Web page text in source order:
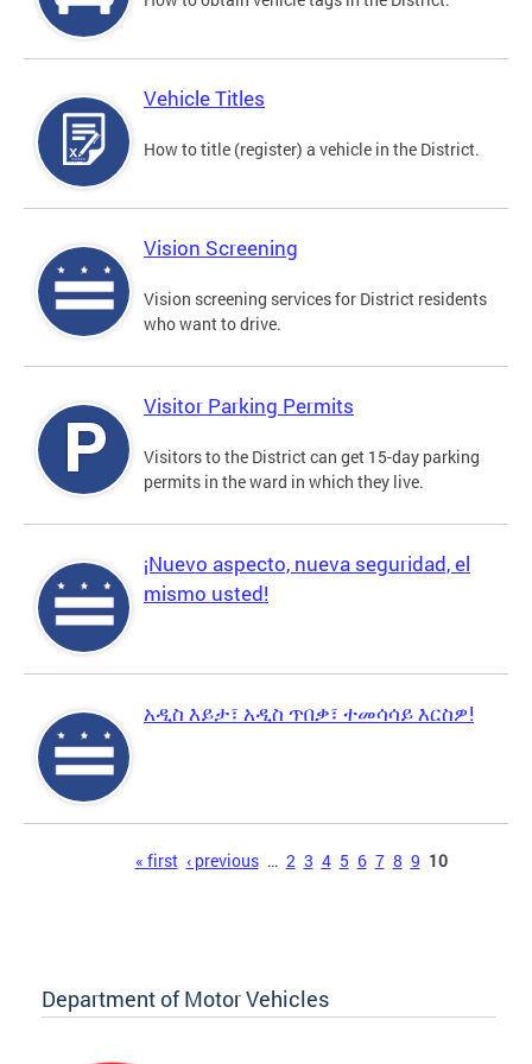
Vehicle Titles
How to title (register) a vehicle in the District.
Vision Screening
Vision screening services for District residents
who want to drive.
Visitor Parking Permits
Visitors to the District can get 15-day parking
permits in the ward in which they live.
¡Nuevo aspecto, nueva seguridad, el
mismo usted!
አዲስ እይታ፣ አዲስ ጥበቃ፣ ተመሳሳይ እርስዎ!
« first ‹ previous … 2 3 4 5 6 7 8 9 10
Department of Motor Vehicles